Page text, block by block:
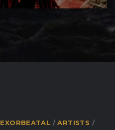
EXORBEATAL
ARTISTS